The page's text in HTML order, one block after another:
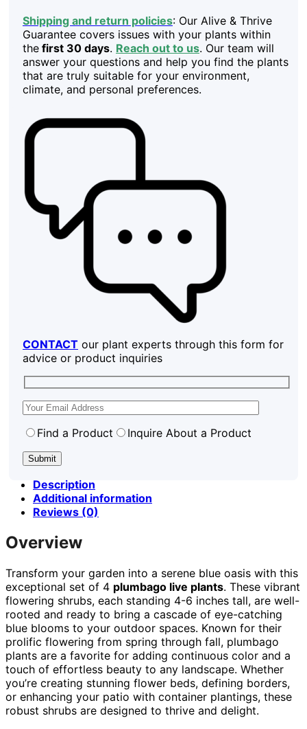
Shipping and return policies: Our Alive & Thrive
Guarantee covers issues with your plants within
the first 30 days. Reach out to us. Our team will
answer your questions and help you find the plants
that are truly suitable for your environment,
climate, and personal preferences.
CONTACT our plant experts through this form for
advice or product inquiries
Find a Product Inquire About a Product
Description
Additional information
Reviews (0)
Overview
Transform your garden into a serene blue oasis with this
exceptional set of 4 plumbago live plants. These vibrant
flowering shrubs, each standing 4-6 inches tall, are well-
rooted and ready to bring a cascade of eye-catching
blue blooms to your outdoor spaces. Known for their
prolific flowering from spring through fall, plumbago
plants are a favorite for adding continuous color and a
touch of effortless beauty to any landscape. Whether
you’re creating stunning flower beds, defining borders,
or enhancing your patio with container plantings, these
robust shrubs are designed to thrive and delight.